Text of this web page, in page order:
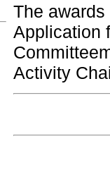
The
Application
Activity